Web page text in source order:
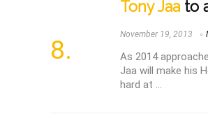
Tony Jaa to
November 19, 2013
As 2014
Jaa will make his
hard at ...